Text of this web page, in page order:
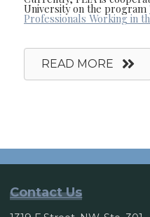
University on the program
Professionals Working in
READ MORE
Contact Us